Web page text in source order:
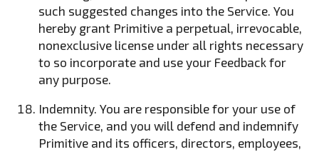
such suggested changes into the Service. You
hereby grant Primitive a perpetual, irrevocable,
nonexclusive license under all rights necessary
to so incorporate and use your Feedback for
any purpose.
Indemnity. You are responsible for your use of
the Service, and you will defend and indemnify
Primitive and its officers, directors, employees,